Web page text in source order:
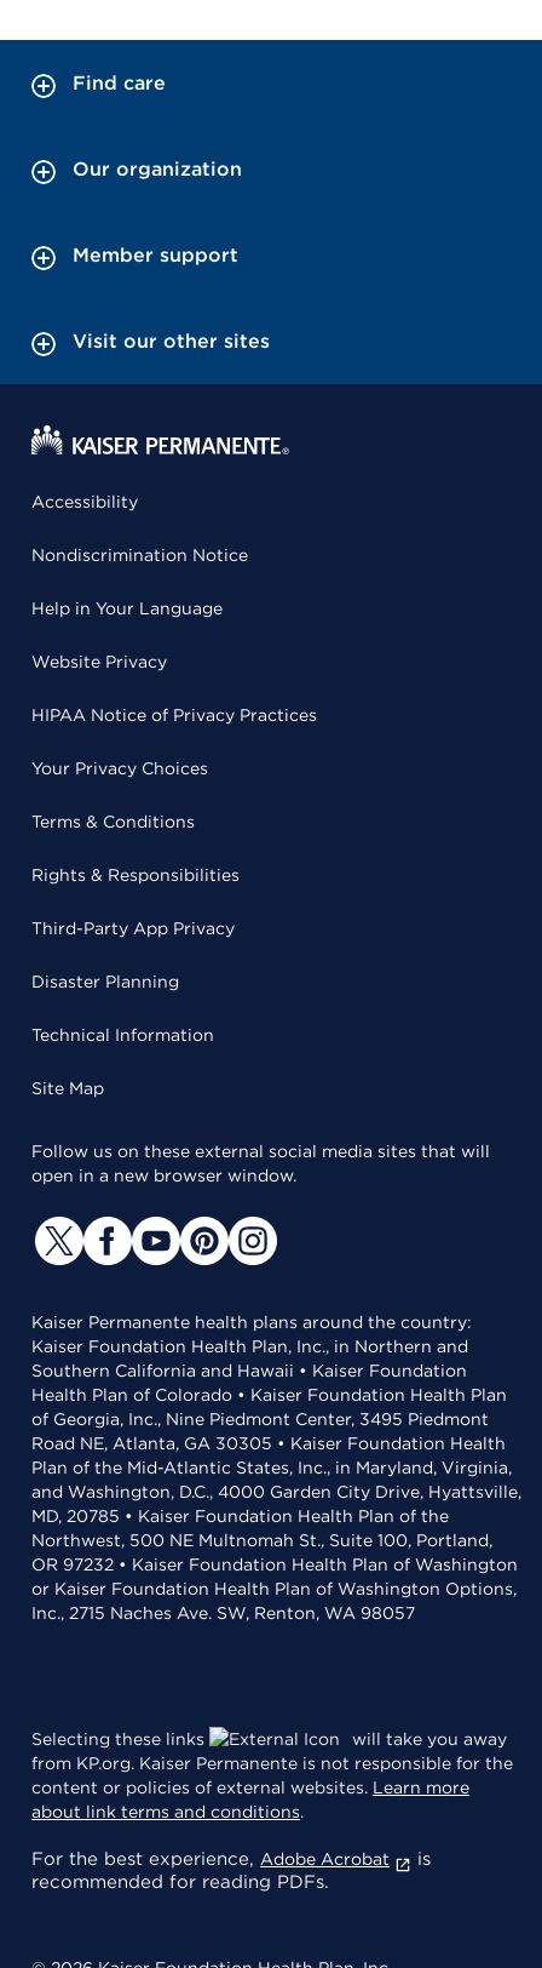
Find care
Our organization
Member support
Visit our other sites
Accessibility
Nondiscrimination Notice
Help in Your Language
Website Privacy
HIPAA Notice of Privacy Practices
Your Privacy Choices
Terms & Conditions
Rights & Responsibilities
Third-Party App Privacy
Disaster Planning
Technical Information
Site Map
Follow us on these external social media sites that will
open in a new browser window.
Kaiser Permanente health plans around the country:
Kaiser Foundation Health Plan, Inc., in Northern and
Southern California and Hawaii • Kaiser Foundation
Health Plan of Colorado • Kaiser Foundation Health Plan
of Georgia, Inc., Nine Piedmont Center, 3495 Piedmont
Road NE, Atlanta, GA 30305 • Kaiser Foundation Health
Plan of the Mid-Atlantic States, Inc., in Maryland, Virginia,
and Washington, D.C., 4000 Garden City Drive, Hyattsville,
MD, 20785 • Kaiser Foundation Health Plan of the
Northwest, 500 NE Multnomah St., Suite 100, Portland,
OR 97232 • Kaiser Foundation Health Plan of Washington
or Kaiser Foundation Health Plan of Washington Options,
Inc., 2715 Naches Ave. SW, Renton, WA 98057
Selecting these links
will take you away
from KP.org. Kaiser Permanente is not responsible for the
content or policies of external websites. Learn more
about link terms and conditions.
For the best experience, Adobe Acrobat
is
recommended for reading PDFs.